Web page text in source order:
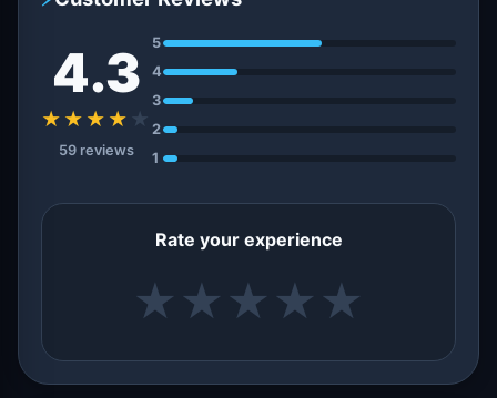
4.3
★★★★ ★
59 reviews
5
4
3
2
1
Rate your experience
★ ★ ★ ★ ★